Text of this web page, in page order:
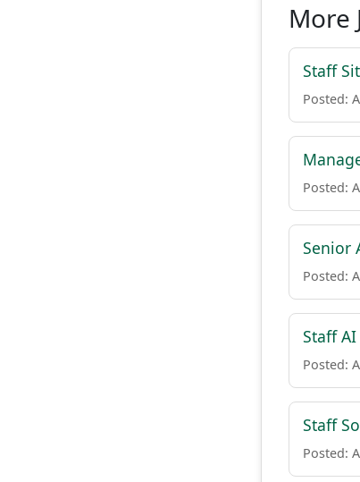
More
Staff
Posted:
Posted:
Senior
Posted:
Staff
Posted:
Staff
Posted: